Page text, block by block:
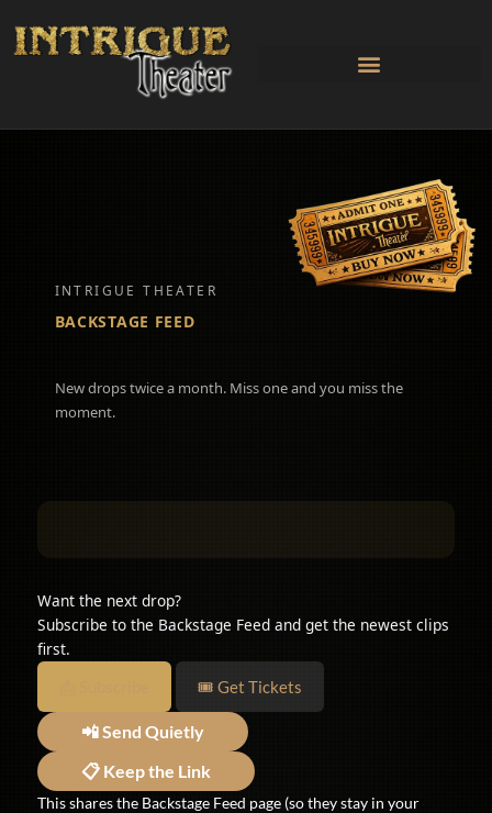
content
INTRIGUE THEATER
BACKSTAGE FEED
New drops twice a month. Miss one and you miss the
moment.
Want the next drop?
Subscribe to the Backstage Feed and get the newest clips
first.
🎟 Get Tickets
📲 Send Quietly
📋 Keep the Link
This shares the Backstage Feed page (so they stay in your